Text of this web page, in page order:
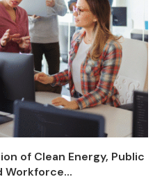
of Clean Energy, Public
Workforce...